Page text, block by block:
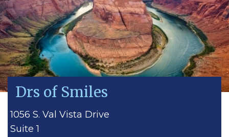
Drs of Smiles
1056 S. Val Vista Drive
Suite 1